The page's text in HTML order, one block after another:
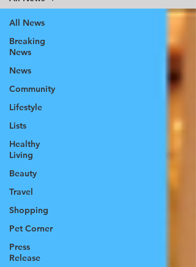
All News
Breaking
News
News
Community
Lifestyle
Lists
Healthy
Living
Beauty
Travel
Shopping
Pet Corner
Press
Release